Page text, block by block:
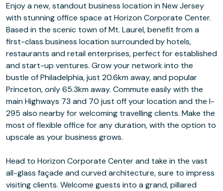
Enjoy a new, standout business location in New Jersey
with stunning office space at Horizon Corporate Center.
Based in the scenic town of Mt. Laurel, benefit from a
first-class business location surrounded by hotels,
restaurants and retail enterprises, perfect for established
and start-up ventures. Grow your network into the
bustle of Philadelphia, just 20.6km away, and popular
Princeton, only 65.3km away. Commute easily with the
main Highways 73 and 70 just off your location and the I-
295 also nearby for welcoming travelling clients. Make the
most of flexible office for any duration, with the option to
upscale as your business grows.
Head to Horizon Corporate Center and take in the vast
all-glass façade and curved architecture, sure to impress
visiting clients. Welcome guests into a grand, pillared